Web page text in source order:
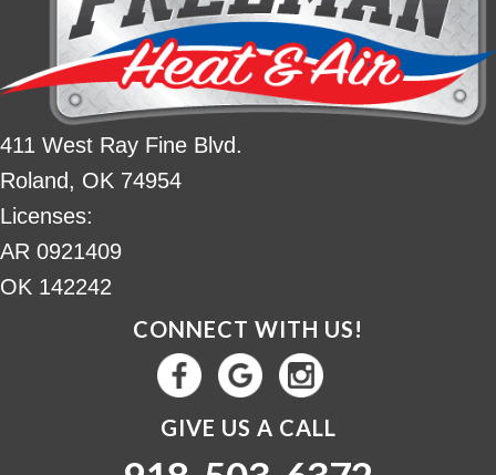
411 West Ray Fine Blvd.
Roland, OK 74954
Licenses:
AR 0921409
OK 142242
CONNECT WITH US!
GIVE US A CALL